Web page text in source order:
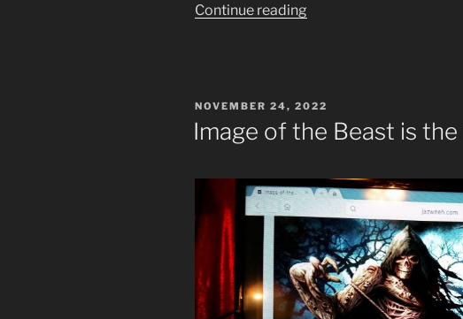
Continue reading
Media
Image
the
Beast”
POSTED
NOVEMBER 24, 2022
Image of the Beast is